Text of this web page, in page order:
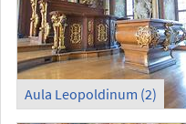
Aula Leopoldinum (2)